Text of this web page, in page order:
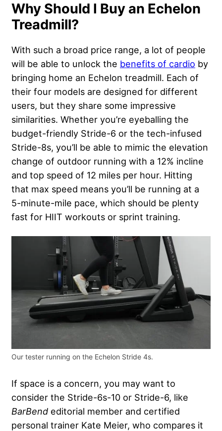
Why Should I Buy an Echelon
Treadmill?
With such a broad price range, a lot of people
will be able to unlock the benefits of cardio by
bringing home an Echelon treadmill. Each of
their four models are designed for different
users, but they share some impressive
similarities. Whether you’re eyeballing the
budget-friendly Stride-6 or the tech-infused
Stride-8s, you’ll be able to mimic the elevation
change of outdoor running with a 12% incline
and top speed of 12 miles per hour. Hitting
that max speed means you’ll be running at a
5-minute-mile pace, which should be plenty
fast for HIIT workouts or sprint training.
Our tester running on the Echelon Stride 4s.
If space is a concern, you may want to
consider the Stride-6s-10 or Stride-6, like
BarBend editorial member and certified
personal trainer Kate Meier, who compares it